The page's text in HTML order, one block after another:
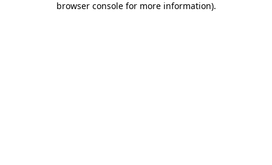
browser console for more information).